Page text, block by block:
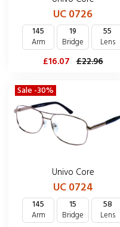
UC 0726
145
Arm
19
Bridge
55
Lens
£16.07 £22.96
Sale -30%
Univo Core
UC 0724
145
Arm
15
Bridge
58
Lens